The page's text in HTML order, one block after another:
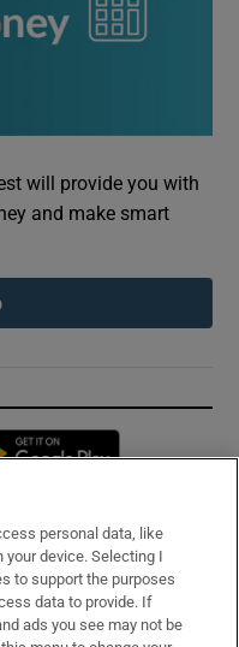
will provide you with
and make smart
in new window
personal data, like
your device. Selecting I
to support the purposes
data to provide. If
ads you see may not be